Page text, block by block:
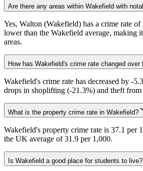
Are there any areas within Wakefield with
Yes, Walton (Wakefield) has a crime rate
lower than the Wakefield average, making
areas.
How has Wakefield's crime rate changed over
Wakefield's crime rate has decreased by -
drops in shoplifting (-21.3%) and theft from
What is the property crime rate in Wakefield?
Wakefield's property crime rate is 37.1 per
the UK average of 31.9 per 1,000.
Is Wakefield a good place for students to live?